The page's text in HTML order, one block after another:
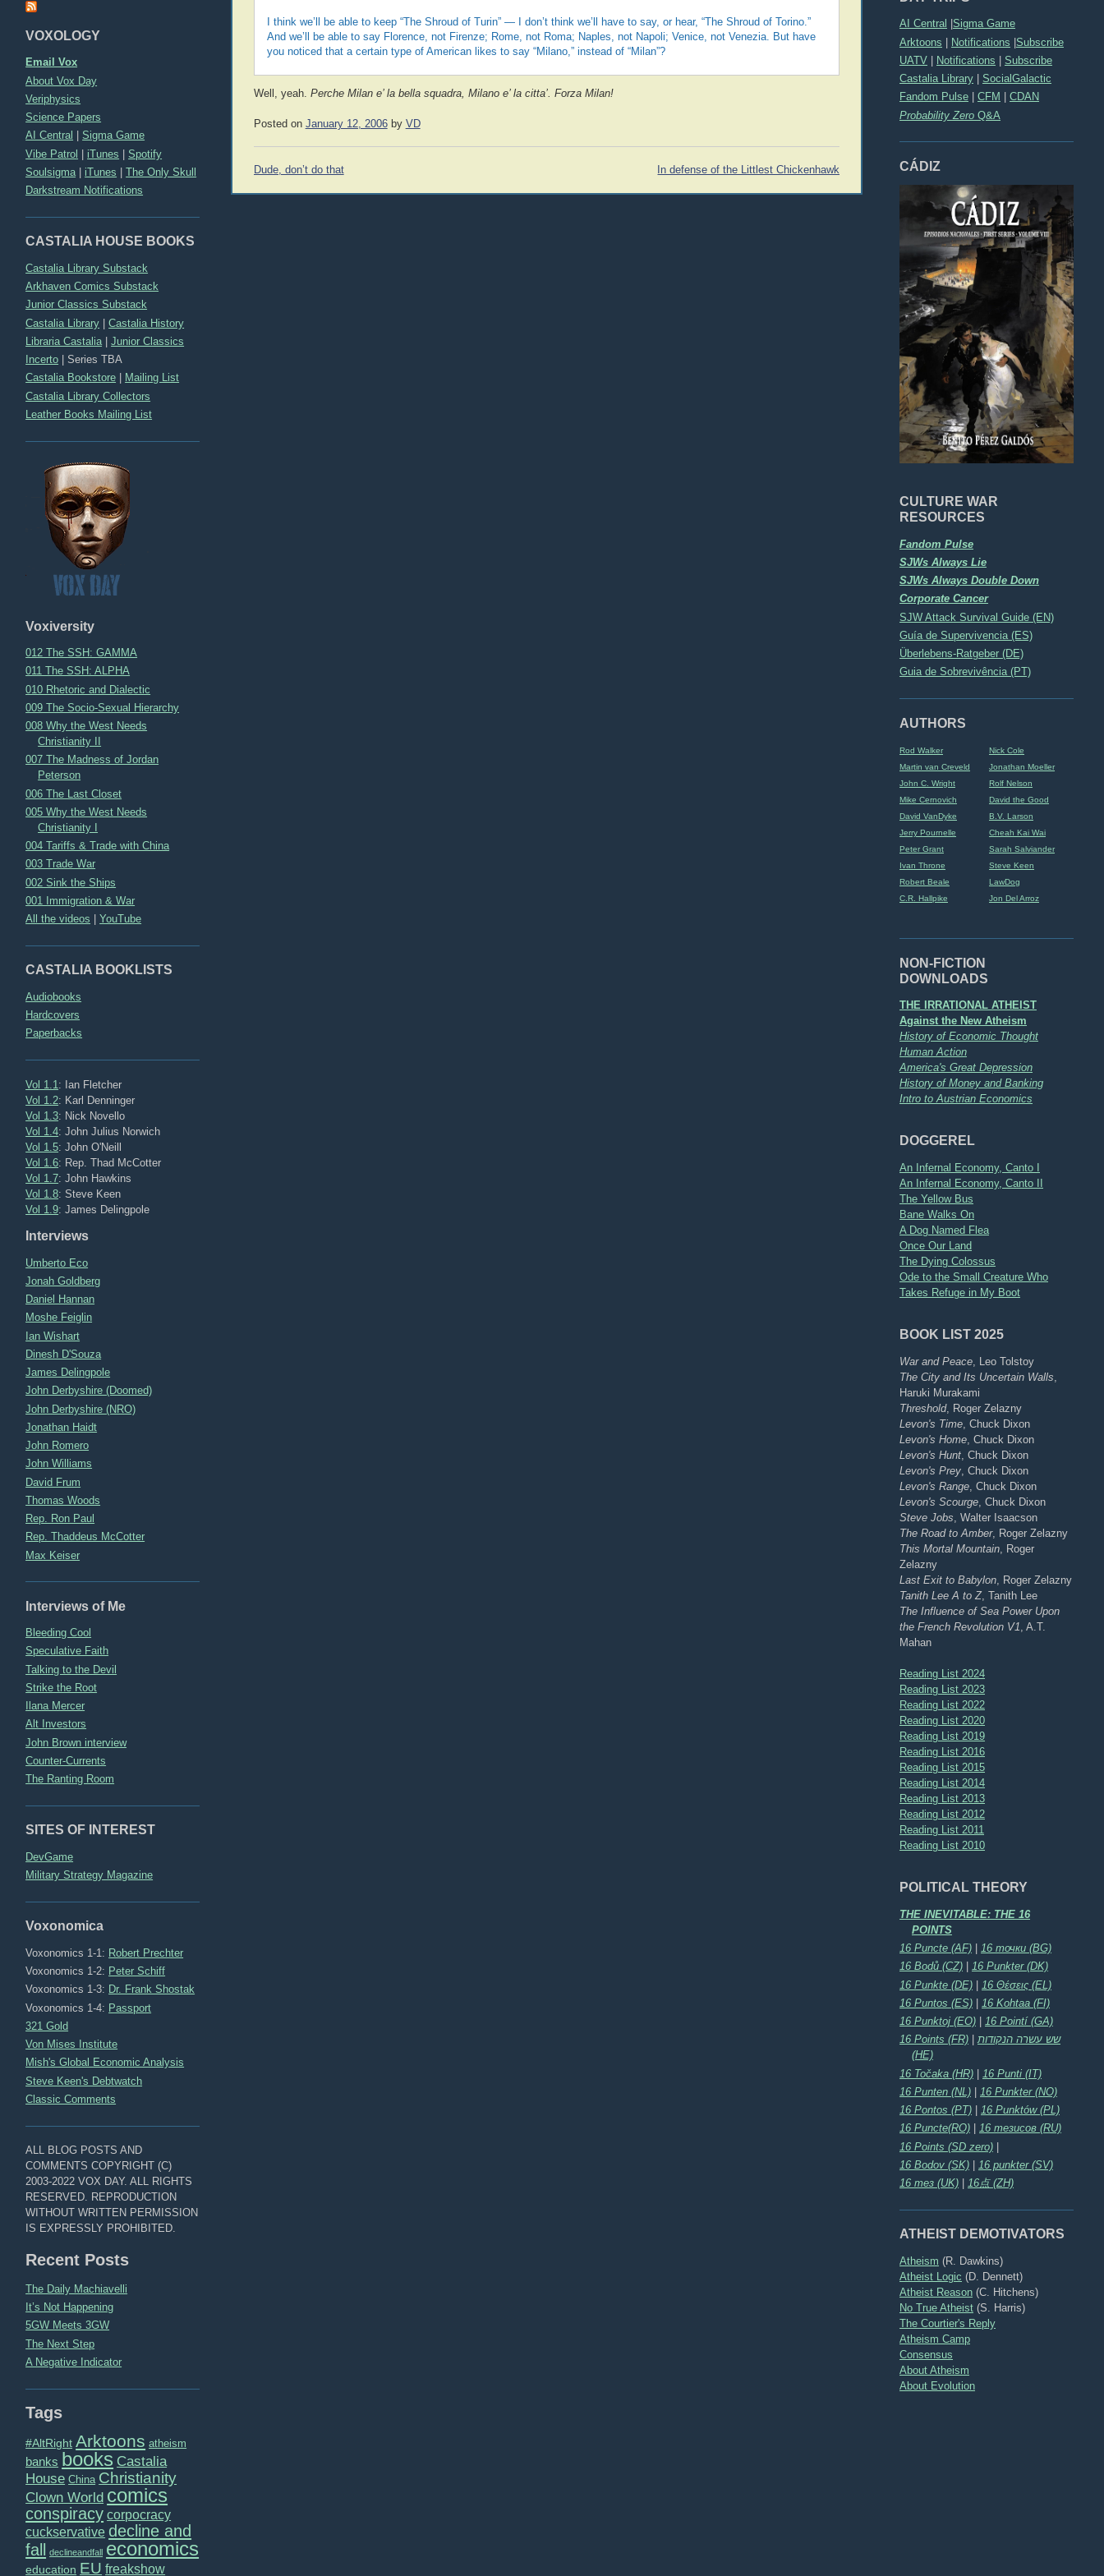
AI Central Sigma Game
Arktoons | Notifications |Subscribe
UATV
Notifications
Subscribe
Castalia Library
SocialGalactic
Fandom Pulse
CFM
CDAN
Probability Zero Q&A
CÁDIZ
CULTURE WAR
RESOURCES
Fandom Pulse
SJWs Always Lie
SJWs Always Double Down
Corporate Cancer
SJW Attack Survival Guide (EN)
Guía de Supervivencia (ES)
Überlebens-Ratgeber (DE)
Guia de Sobrevivência (PT)
AUTHORS
Rod Walker
Nick Cole
Martin van Creveld
Jonathan Moeller
John C. Wright
Rolf Nelson
Mike Cernovich
David the Good
David VanDyke
B.V. Larson
Jerry Pournelle
Cheah Kai Wai
Peter Grant
Sarah Salviander
Ivan Throne
Steve Keen
Robert Beale
LawDog
C.R. Hallpike
Jon Del Arroz
NON-FICTION
DOWNLOADS
THE IRRATIONAL ATHEIST
Against the New Atheism
History of Economic Thought
Human Action
America's Great Depression
History of Money and Banking
Intro to Austrian Economics
DOGGEREL
An Infernal Economy, Canto I
An Infernal Economy, Canto II
The Yellow Bus
Bane Walks On
A Dog Named Flea
Once Our Land
The Dying Colossus
Ode to the Small Creature Who
Takes Refuge in My Boot
BOOK LIST 2025
War and Peace , Leo Tolstoy
The City and Its Uncertain Walls
Haruki Murakami
Threshold, Roger Zelazny
Levon's Time , Chuck Dixon
Levon's Home , Chuck Dixon
Levon's Hunt , Chuck Dixon
Levon's Prey , Chuck Dixon
Levon's Range , Chuck Dixon
Levon's Scourge , Chuck Dixon
Steve Jobs , Walter Isaacson
The Road to Amber, Roger Zelazny
This Mortal Mountain , Roger
Zelazny
Last Exit to Babylon , Roger Zelazny
Tanith Lee A to Z, Tanith Lee
The Influence of Sea Power Upon
the French Revolution V1 , A.T.
Mahan
Reading List 2024
Reading List 2023
Reading List 2022
Reading List 2020
Reading List 2019
Reading List 2016
Reading List 2015
Reading List 2014
Reading List 2013
Reading List 2012
Reading List 2011
Reading List 2010
POLITICAL THEORY
THE INEVITABLE: THE 16
POINTS
16 Puncte (AF)
16 точки (BG)
16 Bodů (CZ)
16 Punkter (DK)
16 Punkte (DE) | 16 Θέσεις (EL)
16 Puntos (ES)
16 Kohtaa (FI)
16 Punktoj (EO)
16 Pointí (GA)
16 Points (FR) |שש עשרה הנקודות
(HE)
16 Točaka (HR) | 16 Punti (IT)
16 Punten (NL)
16 Punkter (NO)
16 Pontos (PT)
16 Punktów (PL)
16 Puncte(RO)
16 тезисов (RU)
16 Points (SD zero) |
16 Bodov (SK)
16 punkter (SV)
16 тез (UK)
16点 (ZH)
ATHEIST DEMOTIVATORS
Atheism (R. Dawkins)
Atheist Logic (D. Dennett)
Atheist Reason (C. Hitchens)
No True Atheist (S. Harris)
The Courtier's Reply
Atheism Camp
Consensus
About Atheism
About Evolution
VOXOLOGY
Email Vox
About Vox Day
Veriphysics
Science Papers
AI Central
|Sigma Game
Vibe Patrol | iTunes |Spotify
Soulsigma
iTunes |The Only Skull
Darkstream Notifications
CASTALIA HOUSE BOOKS
Castalia Library Substack
Arkhaven Comics Substack
Junior Classics Substack
Castalia Library |Castalia History
Libraria Castalia |Junior Classics
Incerto |Series TBA
Castalia Bookstore
Mailing List
Castalia Library Collectors
Leather Books Mailing List
Voxiversity
012 The SSH: GAMMA
011 The SSH: ALPHA
010 Rhetoric and Dialectic
009 The Socio-Sexual Hierarchy
008 Why the West Needs
Christianity II
007 The Madness of Jordan
Peterson
006 The Last Closet
005 Why the West Needs
Christianity I
004 Tariffs & Trade with China
003 Trade War
002 Sink the Ships
001 Immigration & War
All the videos |YouTube
CASTALIA BOOKLISTS
Audiobooks
Hardcovers
Paperbacks
Vol 1.1 : Ian Fletcher
Vol 1.2: Karl Denninger
Vol 1.3: Nick Novello
Vol 1.4: John Julius Norwich
Vol 1.5: John O'Neill
Vol 1.6: Rep. Thad McCotter
Vol 1.7: John Hawkins
Vol 1.8: Steve Keen
Vol 1.9: James Delingpole
Interviews
Umberto Eco
Jonah Goldberg
Daniel Hannan
Moshe Feiglin
Ian Wishart
Dinesh D'Souza
James Delingpole
John Derbyshire (Doomed)
John Derbyshire (NRO)
Jonathan Haidt
John Romero
John Williams
David Frum
Thomas Woods
Rep. Ron Paul
Rep. Thaddeus McCotter
Max Keiser
Interviews of Me
Bleeding Cool
Speculative Faith
Talking to the Devil
Strike the Root
Ilana Mercer
Alt Investors
John Brown interview
Counter-Currents
The Ranting Room
SITES OF INTEREST
DevGame
Military Strategy Magazine
Voxonomica
Voxonomics 1-1: Robert Prechter
Voxonomics 1-2: Peter Schiff
Voxonomics 1-3: Dr. Frank Shostak
Voxonomics 1-4: Passport
321 Gold
Von Mises Institute
Mish's Global Economic Analysis
Steve Keen's Debtwatch
Classic Comments
ALL BLOG POSTS AND
COMMENTS COPYRIGHT (C)
2003-2022 VOX DAY. ALL RIGHTS
RESERVED. REPRODUCTION
WITHOUT WRITTEN PERMISSION
IS EXPRESSLY PROHIBITED.
Recent Posts
The Daily Machiavelli
It’s Not Happening
5GW Meets 3GW
The Next Step
A Negative Indicator
Tags
#AltRight Arktoons atheism
banks books Castalia
House China Christianity
Clown World comics
conspiracy corpocracy
cuckservative decline and
fall
declineandfall economics
education EU freakshow
I think we’ll be able to keep “The Shroud of Turin” — I don’t think we’ll have to say, or hear, “The Shroud of Torino.”
And we’ll be able to say Florence, not Firenze; Rome, not Roma; Naples, not Napoli; Venice, not Venezia. But have
you noticed that a certain type of American likes to say “Milano,” instead of “Milan”?
Well, yeah. Perche Milan e’ la bella squadra, Milano e’ la citta’. Forza Milan!
Posted on January 12, 2006by VD
Post
Dude, don’t do that In defense of the Littlest Chickenhawk